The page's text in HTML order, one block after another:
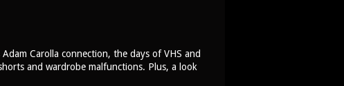
Carolla connection, the days of VHS and
and wardrobe malfunctions. Plus, a look